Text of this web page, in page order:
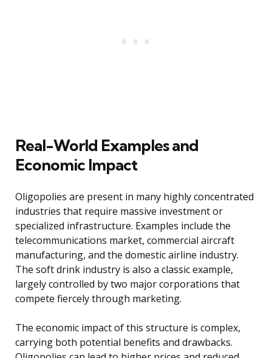
Real-World Examples and
Economic Impact
Oligopolies are present in many highly concentrated
industries that require massive investment or
specialized infrastructure. Examples include the
telecommunications market, commercial aircraft
manufacturing, and the domestic airline industry.
The soft drink industry is also a classic example,
largely controlled by two major corporations that
compete fiercely through marketing.
The economic impact of this structure is complex,
carrying both potential benefits and drawbacks.